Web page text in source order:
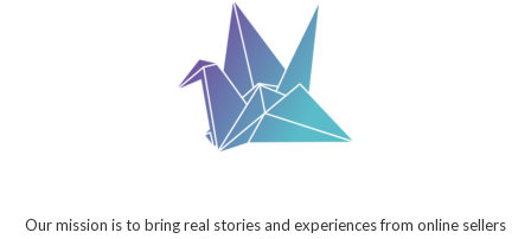
Our mission is to bring real stories and experiences from online sellers